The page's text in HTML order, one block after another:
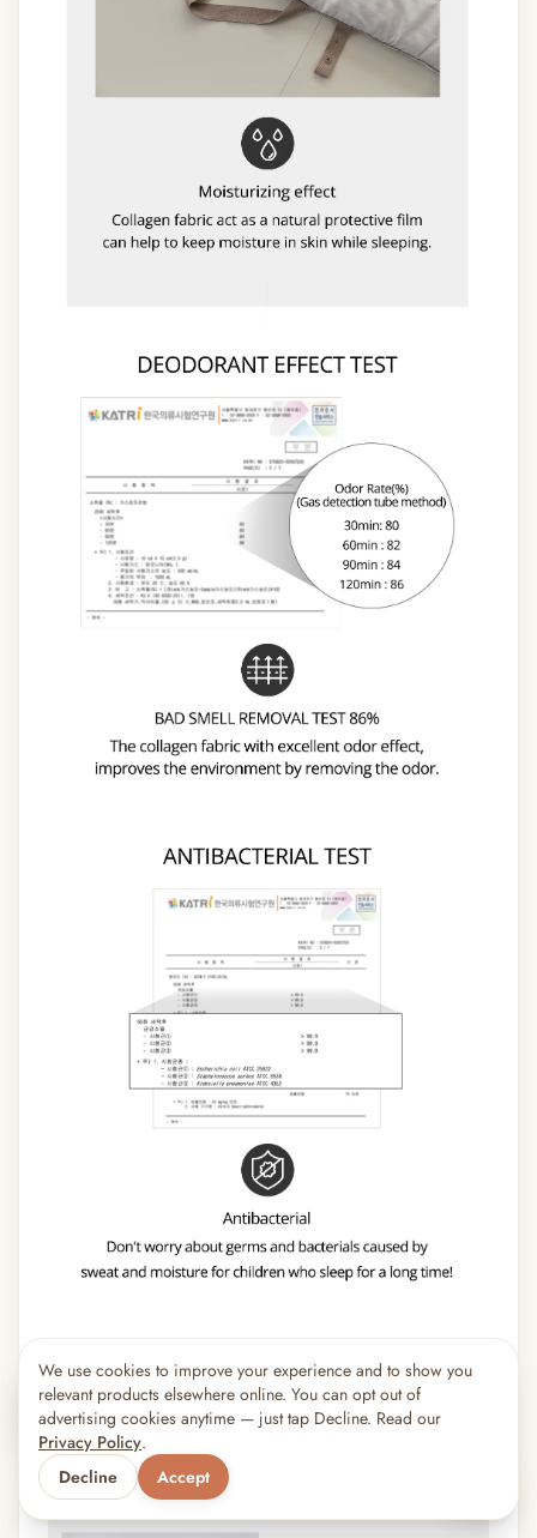
We use cookies to improve your experience and to show you
relevant products elsewhere online. You can opt out of
advertising cookies anytime — just tap Decline. Read our
Privacy Policy.
Decline
Accept
🔥 8shoppers are viewing this right now
Popular pick
×